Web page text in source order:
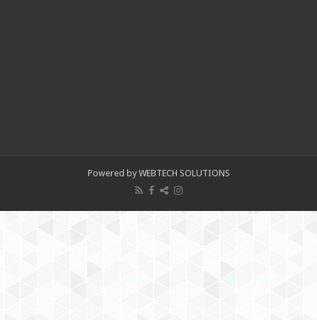
Powered by WEBTECH SOLUTIONS